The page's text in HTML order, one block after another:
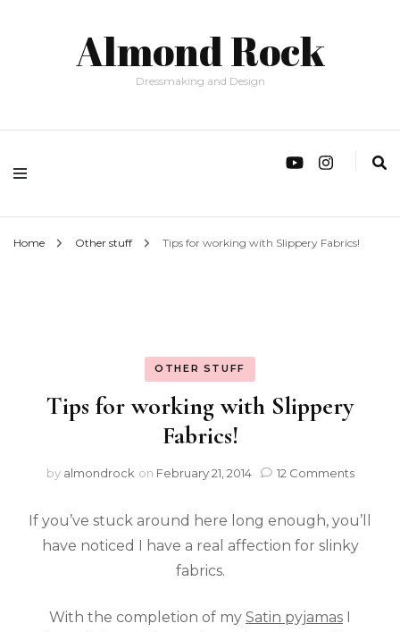
Almond Rock
Dressmaking and Design
Home Other stuff Tips for working with Slippery Fabrics!
OTHER STUFF
Tips for working with Slippery
Fabrics!
by almondrock on February 21, 2014 12 Comments
If you’ve stuck around here long enough, you’ll
have noticed I have a real affection for slinky
fabrics.
With the completion of my Satin pyjamas I